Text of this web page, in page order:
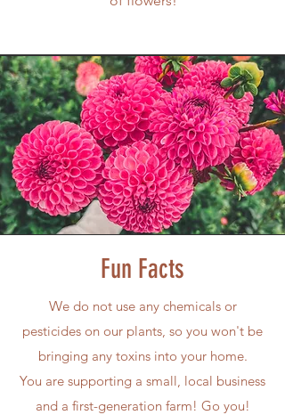
Fun Facts
We do not use any chemicals or
pesticides on our plants, so you won't be
bringing any toxins into your home.
You are supporting a small, local business
and a first-generation farm! Go you!